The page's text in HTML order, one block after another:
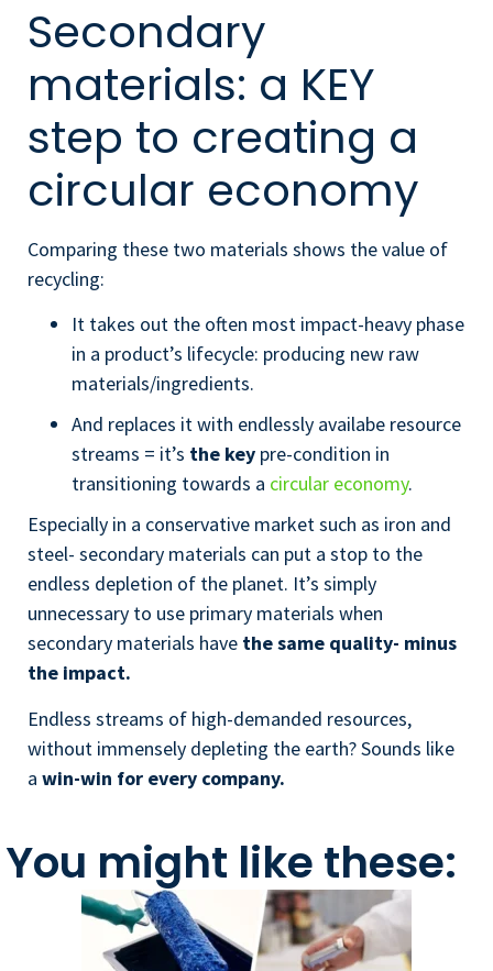
Secondary
materials: a KEY
step to creating a
circular economy
Comparing these two materials shows the value of
recycling:
It takes out the often most impact-heavy phase
in a product’s lifecycle: producing new raw
materials/ingredients.
And replaces it with endlessly availabe resource
streams = it’s the key pre-condition in
transitioning towards a circular economy.
Especially in a conservative market such as iron and
steel- secondary materials can put a stop to the
endless depletion of the planet. It’s simply
unnecessary to use primary materials when
secondary materials have the same quality- minus
the impact.
Endless streams of high-demanded resources,
without immensely depleting the earth? Sounds like
a win-win for every company.
You might like these: